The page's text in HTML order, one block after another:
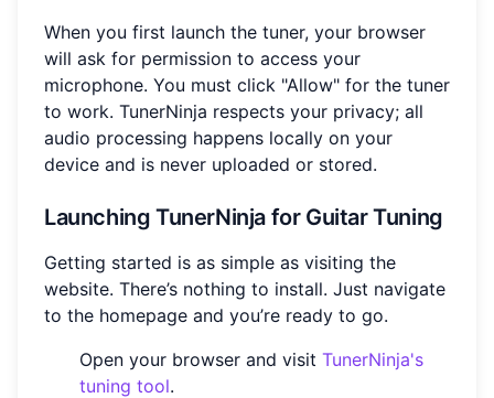
When you first launch the tuner, your browser
will ask for permission to access your
microphone. You must click "Allow" for the tuner
to work. TunerNinja respects your privacy; all
audio processing happens locally on your
device and is never uploaded or stored.
Launching TunerNinja for Guitar Tuning
Getting started is as simple as visiting the
website. There’s nothing to install. Just navigate
to the homepage and you’re ready to go.
Open your browser and visit TunerNinja's
tuning tool.